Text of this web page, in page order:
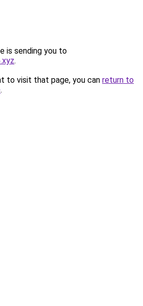
is sending you to
.
to visit that page, you can return to
.